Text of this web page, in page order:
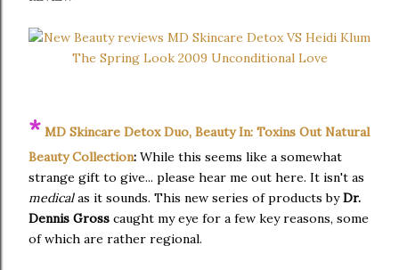
* MD Skincare Detox Duo, Beauty In: Toxins Out Natural
Beauty Collection: While this seems like a somewhat
strange gift to give... please hear me out here. It isn't as
medicalas it sounds. This new series of products byDr.
Dennis Gross caught my eye for a few key reasons, some
of which are rather regional.